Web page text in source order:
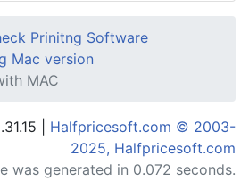
Prinitng Software
Mac version
MAC
| Halfpricesoft.com © 2003-
2025, Halfpricesoft.com
was generated in 0.072 seconds.